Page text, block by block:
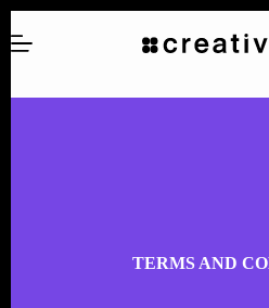
TERMS AND